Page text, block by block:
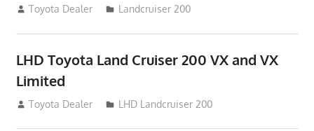
August 16, 2012
Toyota Dealer Landcruiser 200
LHD Toyota Land Cruiser 200 VX and VX
Limited
August 16, 2012
Toyota Dealer LHD Landcruiser 200